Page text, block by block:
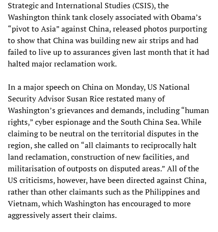
Strategic and International Studies (CSIS), the
Washington think tank closely associated with Obama’s
“pivot to Asia” against China, released photos purporting
to show that China was building new air strips and had
failed to live up to assurances given last month that it had
halted major reclamation work.
In a major speech on China on Monday, US National
Security Advisor Susan Rice restated many of
Washington’s grievances and demands, including “human
rights,” cyber espionage and the South China Sea. While
claiming to be neutral on the territorial disputes in the
region, she called on “all claimants to reciprocally halt
land reclamation, construction of new facilities, and
militarisation of outposts on disputed areas.” All of the
US criticisms, however, have been directed against China,
rather than other claimants such as the Philippines and
Vietnam, which Washington has encouraged to more
aggressively assert their claims.